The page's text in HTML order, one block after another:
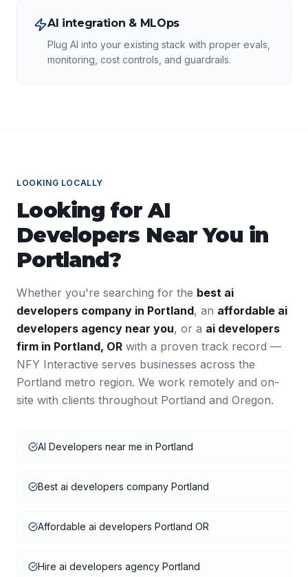
AI integration & MLOps
Plug AI into your existing stack with proper evals,
monitoring, cost controls, and guardrails.
LOOKING LOCALLY
Looking forAI
Developers Near You in
Portland?
Whether you're searching for the best ai
developers company in Portland, an affordable ai
developers agency near you, or a ai developers
firm in Portland, OR with a proven track record —
NFY Interactive serves businesses across the
Portland metro region. We work remotely and on-
site with clients throughout Portland and Oregon.
AI Developers near me in Portland
Best ai developers company Portland
Affordable ai developers Portland OR
Hire ai developers agency Portland